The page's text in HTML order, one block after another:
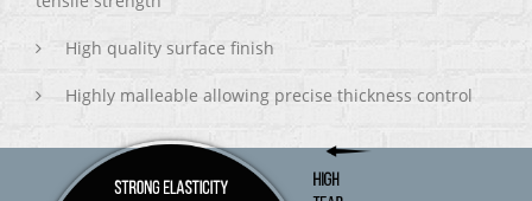
High quality surface finish
Highly malleable allowing precise thickness control